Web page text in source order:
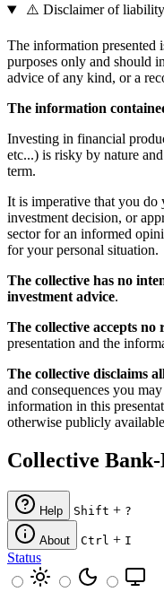
⚠️ Disclaimer of
The information presented
purposes only and should
advice of any kind, or a
The information
Investing in financial
etc...) is risky by nature
term.
It is imperative that you do
investment decision, or
sector for an informed
for your personal situation.
The collective has no
investment advice.
The collective accepts no
presentation and the
The collective disclaims
and consequences you
information in this
otherwise publicly
Collective
Help Shift + ?
About Ctrl + I
Status